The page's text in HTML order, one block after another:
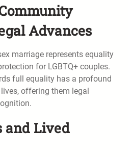
Advances
marriage represents equality
for LGBTQ+ couples.
full equality has a profound
offering them legal
and Lived